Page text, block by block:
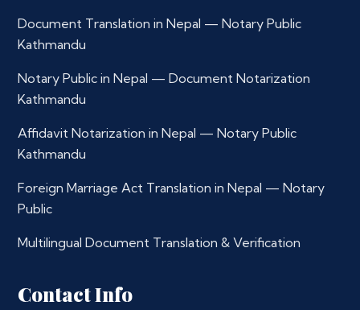
Document Translation in Nepal — Notary Public
Kathmandu
Notary Public in Nepal — Document Notarization
Kathmandu
Affidavit Notarization in Nepal — Notary Public
Kathmandu
Foreign Marriage Act Translation in Nepal — Notary
Public
Multilingual Document Translation & Verification
Contact Info